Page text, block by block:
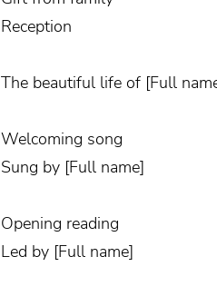
Reception
The beautiful life of [Full
Welcoming song
Sung by [Full name]
Opening reading
Led by [Full name]